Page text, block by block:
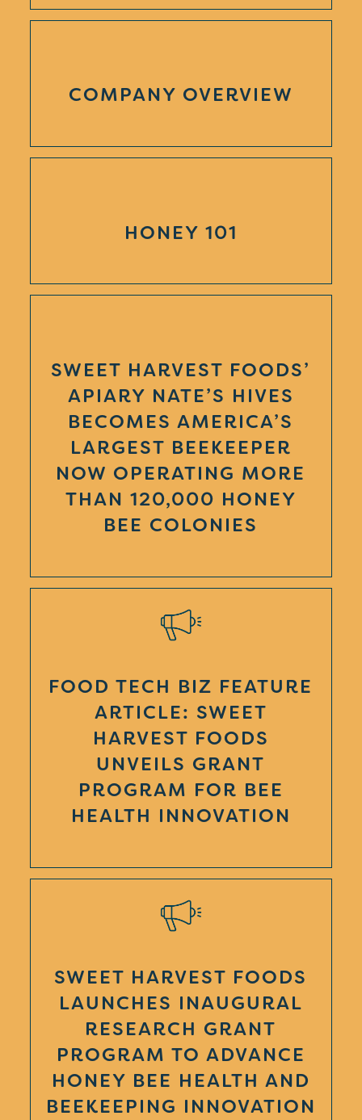
COMPANY OVERVIEW
HONEY 101
SWEET HARVEST FOODS’
APIARY NATE’S HIVES
BECOMES AMERICA’S
LARGEST BEEKEEPER
NOW OPERATING MORE
THAN 120,000 HONEY
BEE COLONIES
FOOD TECH BIZ FEATURE
ARTICLE: SWEET
HARVEST FOODS
UNVEILS GRANT
PROGRAM FOR BEE
HEALTH INNOVATION
SWEET HARVEST FOODS
LAUNCHES INAUGURAL
RESEARCH GRANT
PROGRAM TO ADVANCE
HONEY BEE HEALTH AND
BEEKEEPING INNOVATION